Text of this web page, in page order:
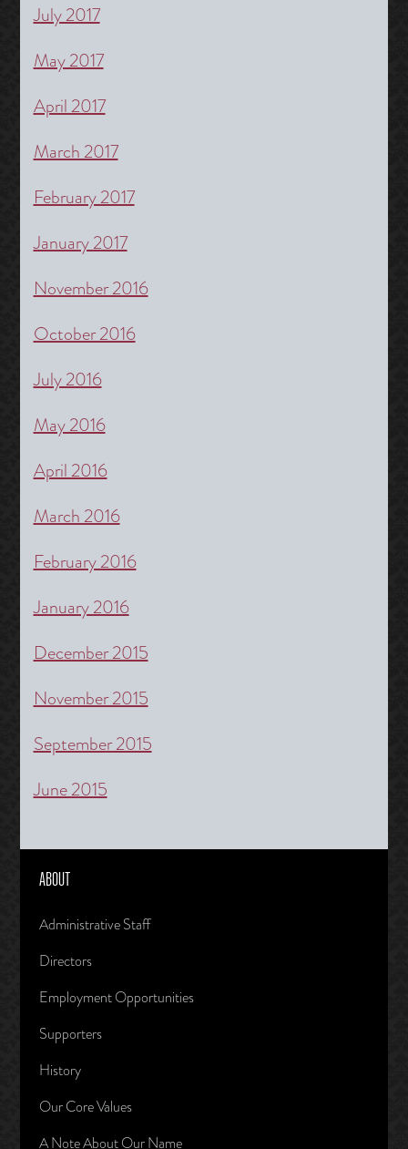
July 2017
May 2017
April 2017
March 2017
February 2017
January 2017
November 2016
October 2016
July 2016
May 2016
April 2016
March 2016
February 2016
January 2016
December 2015
November 2015
September 2015
June 2015
ABOUT
Administrative Staff
Directors
Employment Opportunities
Supporters
History
Our Core Values
A Note About Our Name